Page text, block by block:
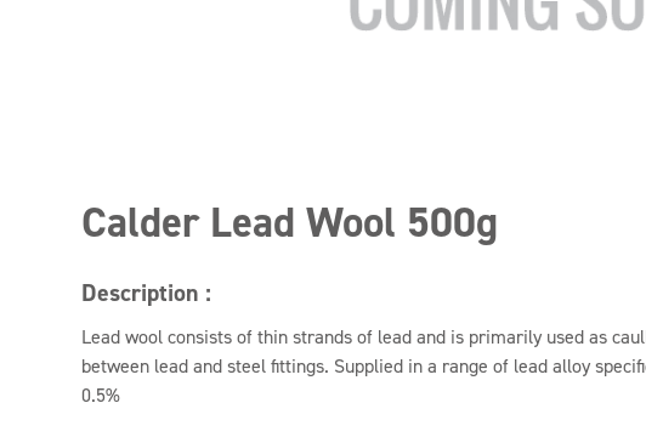
Calder Lead Wool 500g
Description :
Lead wool consists of thin strands of lead and is primarily used as
between lead and steel fittings. Supplied in a range of lead alloy
0.5%